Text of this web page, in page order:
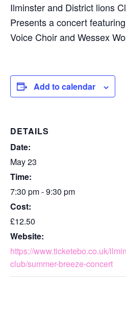
Ilminster and District lions
Presents a concert
Voice Choir and Wessex
Add to calendar
DETAILS
Date:
May 23
Time:
7:30 pm - 9:30 pm
Cost:
£12.50
Website:
https://www.ticketebo.co.uk/
club/summer-breeze-concert